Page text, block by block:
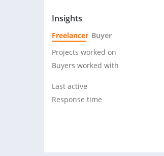
Insights
Freelancer Buyer
Projects worked on
Buyers worked with
Last active
Response time